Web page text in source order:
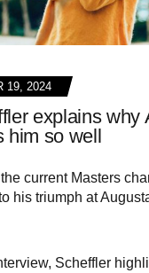
19, 2024
explains why
him so well
current Masters
his triumph at
Scheffler